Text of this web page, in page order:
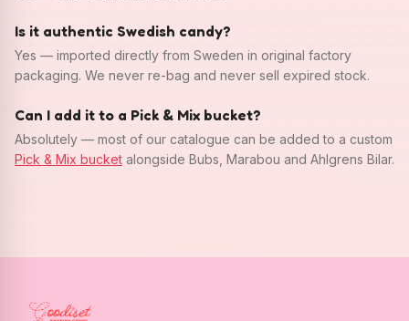
Is it authentic Swedish candy?
Yes — imported directly from Sweden in original factory
packaging. We never re-bag and never sell expired stock.
Can I add it to a Pick & Mix bucket?
Absolutely — most of our catalogue can be added to a custom
Pick & Mix bucket alongside Bubs, Marabou and Ahlgrens Bilar.